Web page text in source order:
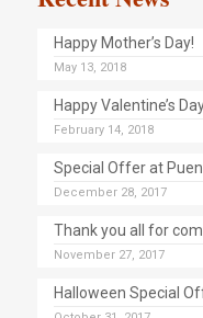
Happy Mother’s Day!
May 13, 2018
Happy Valentine’s
February 14, 2018
Special Offer at
December 28, 2017
Thank you all for
November 27, 2017
Halloween Special